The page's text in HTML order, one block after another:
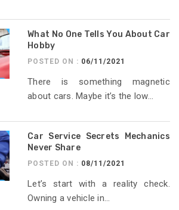
What No One Tells You About Car
Hobby
POSTED ON : 06/11/2021
There is something magnetic
about cars. Maybe it’s the low...
Car Service Secrets Mechanics
Never Share
POSTED ON : 08/11/2021
Let’s start with a reality check.
Owning a vehicle in...